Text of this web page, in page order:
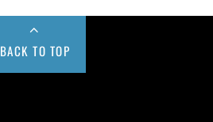
BACK TO TOP